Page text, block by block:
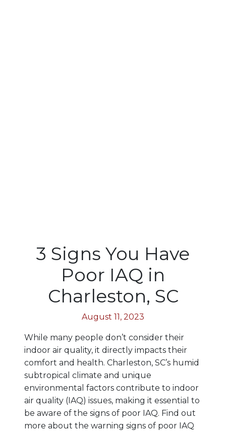
3 Signs You Have
Poor IAQ in
Charleston, SC
August 11, 2023
While many people don’t consider their
indoor air quality, it directly impacts their
comfort and health. Charleston, SC’s humid
subtropical climate and unique
environmental factors contribute to indoor
air quality (IAQ) issues, making it essential to
be aware of the signs of poor IAQ. Find out
more about the warning signs of poor IAQ